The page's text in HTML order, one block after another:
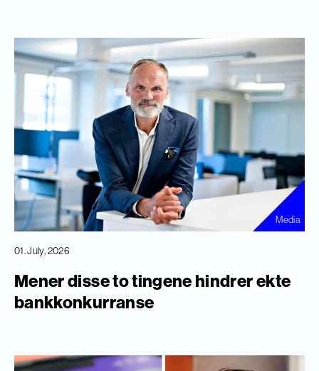
Media
01. July, 2026
Mener disse to tingene hindrer ekte
bankkonkurranse